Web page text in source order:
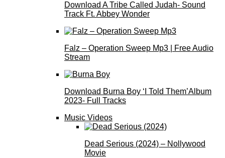
Download A Tribe Called Judah- Sound
Track Ft. Abbey Wonder
Falz – Operation Sweep Mp3 | Free Audio
Stream
Download Burna Boy ‘I Told Them’Album
2023- Full Tracks
Music Videos
Dead Serious (2024) – Nollywood
Movie